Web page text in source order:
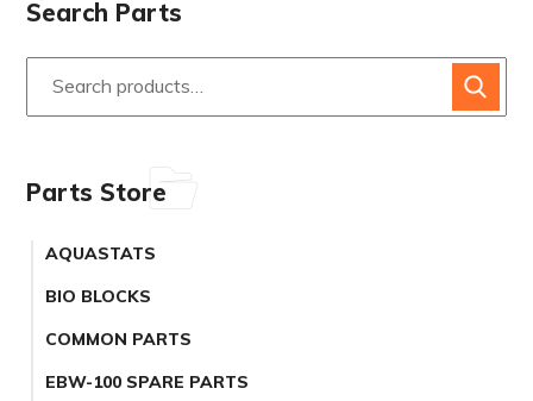
Search Parts
Parts Store
AQUASTATS
BIO BLOCKS
COMMON PARTS
EBW-100 SPARE PARTS